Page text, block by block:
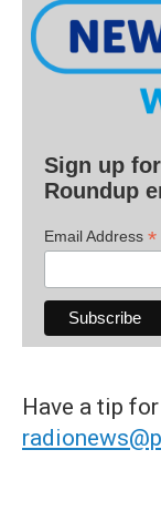
Sign up
Roundup
Email Address *
Have a tip